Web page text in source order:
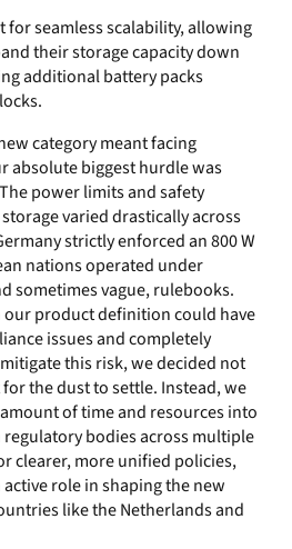
for seamless scalability, allowing
their storage capacity down
additional battery packs
category meant facing
absolute biggest hurdle was
power limits and safety
varied drastically across
strictly enforced an 800 W
nations operated under
sometimes vague, rulebooks.
our product definition could have
issues and completely
this risk, we decided not
the dust to settle. Instead, we
of time and resources into
bodies across multiple
clearer, more unified policies,
role in shaping the new
like the Netherlands and